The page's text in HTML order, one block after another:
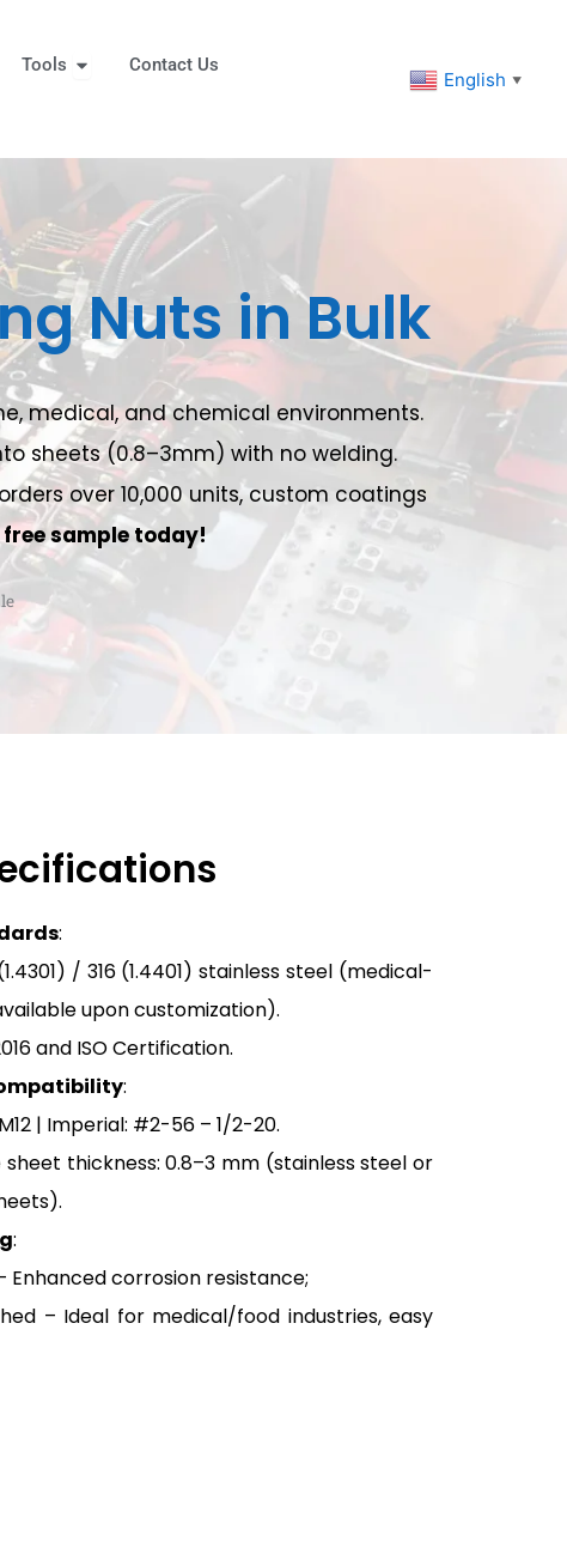
Tools Open ToolsContact Us
English ▼
Nuts in Bulk
medical, and chemical environments.
sheets (0.8–3mm) with no welding.
over 10,000 units, custom coatings
free sample today!
:
/ 316 (1.4401) stainless steel (medical-
upon customization).
and ISO Certification.
:
| Imperial: #2-56 – 1/2-20.
thickness: 0.8–3 mm (stainless steel or
:
Enhanced corrosion resistance;
– Ideal for medical/food industries, easy